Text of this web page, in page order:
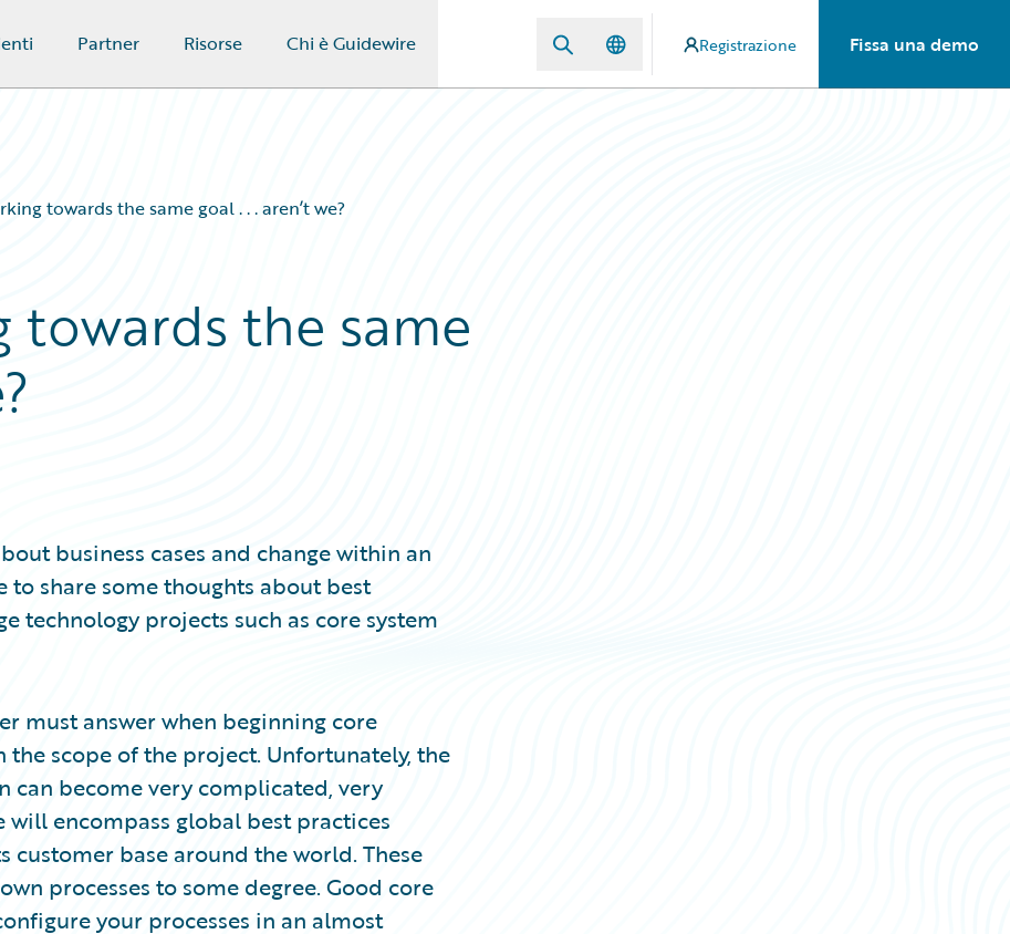
Partner Risorse Chi è Guidewire Registrazione Fissa una demo
towards the same goal . . . aren’t we?
towards the same
business cases and change within an
to share some thoughts about best
technology projects such as core system
must answer when beginning core
scope of the project. Unfortunately, the
can become very complicated, very
encompass global best practices
customer base around the world. These
processes to some degree. Good core
your processes in an almost